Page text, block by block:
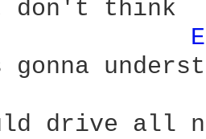
don't think
drive all